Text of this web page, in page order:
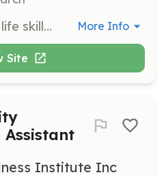
Lead a workshop on life skills, financial literacy, leadership, or entrepreneurship. Volunteers will facilitate sessions to equip participants with practical skills for personal and professional development. More Info
Site
Assistant
Institute Inc